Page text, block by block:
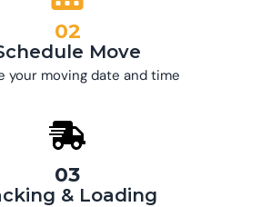
02
Move
your moving date and time
03
& Loading